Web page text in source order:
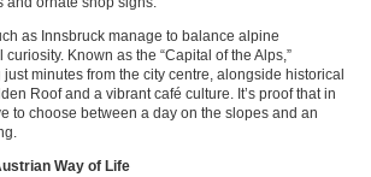
as Innsbruck manage to balance alpine
Known as the “Capital of the Alps,”
just minutes from the city centre, alongside historical
Roof and a vibrant café culture. It’s proof that in
to choose between a day on the slopes and an
Way of Life